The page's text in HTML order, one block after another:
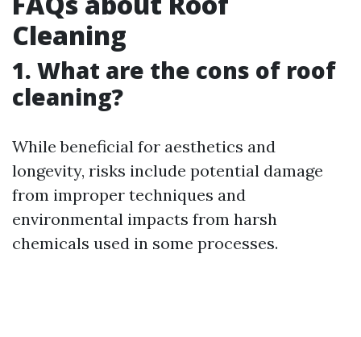
Cleaning
1. What are the cons of roof
cleaning?
While beneficial for aesthetics and
longevity, risks include potential damage
from improper techniques and
environmental impacts from harsh
chemicals used in some processes.